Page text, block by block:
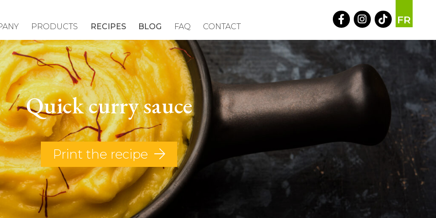
PRODUCTS RECIPES BLOG FAQ CONTACT
FR
Quick curry sauce
Print the recipe